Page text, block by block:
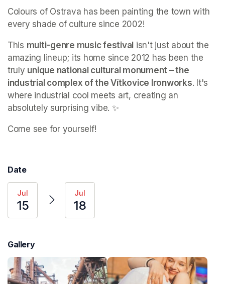
Colours of Ostrava has been painting the town with
every shade of culture since 2002!
This multi-genre music festival isn't just about the
amazing lineup; its home since 2012 has been the
truly unique national cultural monument – the
industrial complex of the Vítkovice Ironworks. It's
where industrial cool meets art, creating an
absolutely surprising vibe. ✨
Come see for yourself!
Date
Jul
15
Jul
18
Gallery